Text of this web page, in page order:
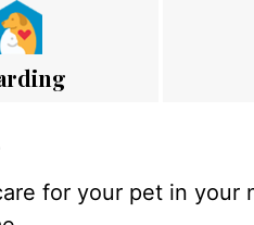
for your pet in your